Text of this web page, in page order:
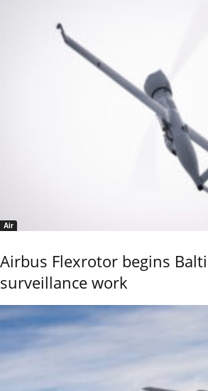
Air
Airbus Flexrotor begins
surveillance work